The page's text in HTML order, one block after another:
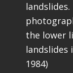
the lower
landslides
1984)